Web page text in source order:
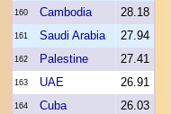
160 Cambodia 28.18
161 Saudi Arabia 27.94
162 Palestine 27.41
163 UAE 26.91
164 Cuba 26.03